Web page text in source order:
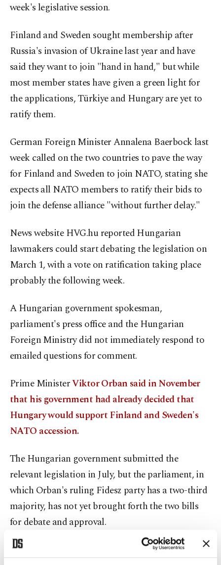
week's legislative session.
Finland and Sweden sought membership after
Russia's invasion of Ukraine last year and have
said they want to join "hand in hand," but while
most member states have given a green light for
the applications, Türkiye and Hungary are yet to
ratify them.
German Foreign Minister Annalena Baerbock last
week called on the two countries to pave the way
for Finland and Sweden to join NATO, stating she
expects all NATO members to ratify their bids to
join the defense alliance "without further delay."
News website HVG.hu reported Hungarian
lawmakers could start debating the legislation on
March 1, with a vote on ratification taking place
probably the following week.
A Hungarian government spokesman,
parliament's press office and the Hungarian
Foreign Ministry did not immediately respond to
emailed questions for comment.
Prime MinisterViktor Orban said in November
that his government had already decided that
Hungary would support Finland and Sweden's
NATO accession.
The Hungarian government submitted the
relevant legislation in July, but the parliament, in
which Orban's ruling Fidesz party has a two-third
majority, has not yet brought forth the two bills
for debate and approval.
Orban, re-elected in 2022 for a fourth consecutive